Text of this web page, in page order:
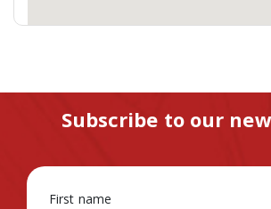
Subscribe to our
First name